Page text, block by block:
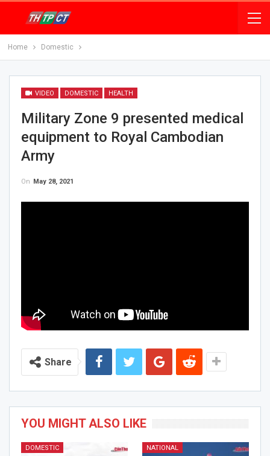
Home Domestic
VIDEO DOMESTIC HEALTH
Military Zone 9 presented medical
equipment to Royal Cambodian
Army
On May 28, 2021
Share
YOU MIGHT ALSO LIKE
DOMESTIC NATIONAL